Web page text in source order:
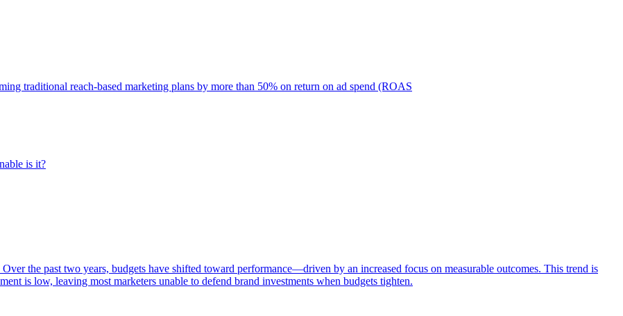
traditional reach-based marketing plans by more than 50% on return on ad spend (ROAS
is it?
the past two years, budgets have shifted toward performance—driven by an increased focus on measurable outcomes. This trend is
is low, leaving most marketers unable to defend brand investments when budgets tighten.